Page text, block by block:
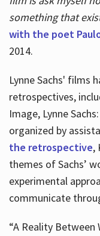
something that
with the poet
2014.
Lynne Sachs' films
retrospectives,
Image, Lynne
organized by
the retrospective,
themes of Sachs’
experimental
communicate
“A Reality Between